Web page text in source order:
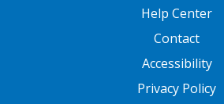
Help Center
Contact
Accessibility
Privacy Policy